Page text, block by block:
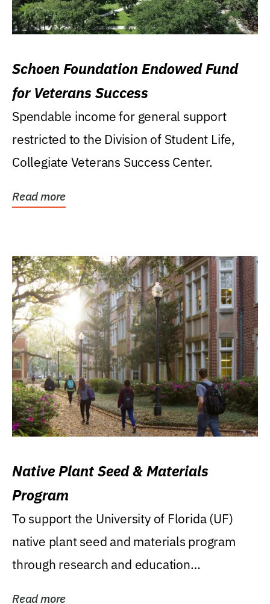
Schoen Foundation Endowed Fund
for Veterans Success
Spendable income for general support
restricted to the Division of Student Life,
Collegiate Veterans Success Center.
Read more
Native Plant Seed & Materials
Program
To support the University of Florida (UF)
native plant seed and materials program
through research and education
Read more